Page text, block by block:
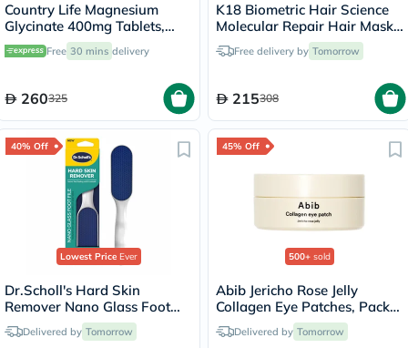
Country Life Magnesium
Glycinate 400mg Tablets,
Pack of 180's
Free 30 mins delivery
260325
K18 Biometric Hair Science
Molecular Repair Hair Mask
50mlFree delivery by Tomorrow
215308
40% Off
Lowest PriceEver
Dr.Scholl's Hard Skin
Remover Nano Glass Foot
File Delivered by Tomorrow
45% Off
500+ sold
Abib Jericho Rose Jelly
Collagen Eye Patches, Pack
of 60'sDelivered by Tomorrow